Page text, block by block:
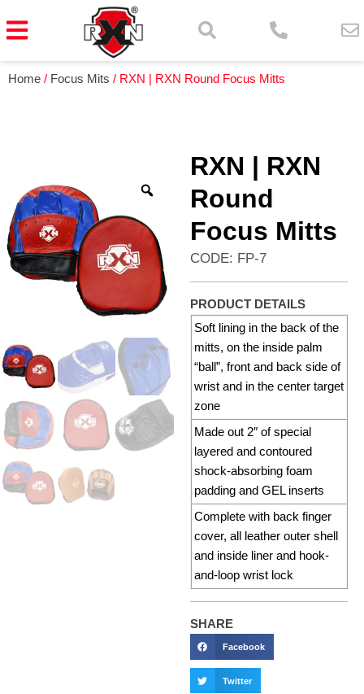
Home / Focus Mits / RXN | RXN Round Focus Mitts
RXN | RXN
Round
Focus Mitts
CODE: FP-7
PRODUCT DETAILS
Soft lining in the back of the
mitts, on the inside palm
“ball”, front and back side of
wrist and in the center target
zone
Made out 2″ of special
layered and contoured
shock-absorbing foam
padding and GEL inserts
Complete with back finger
cover, all leather outer shell
and inside liner and hook-
and-loop wrist lock
SHARE
Facebook
Twitter